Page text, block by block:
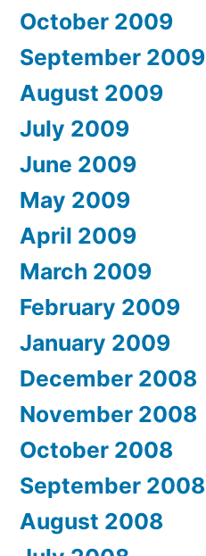
October 2009
September 2009
August 2009
July 2009
June 2009
May 2009
April 2009
March 2009
February 2009
January 2009
December 2008
November 2008
October 2008
September 2008
August 2008